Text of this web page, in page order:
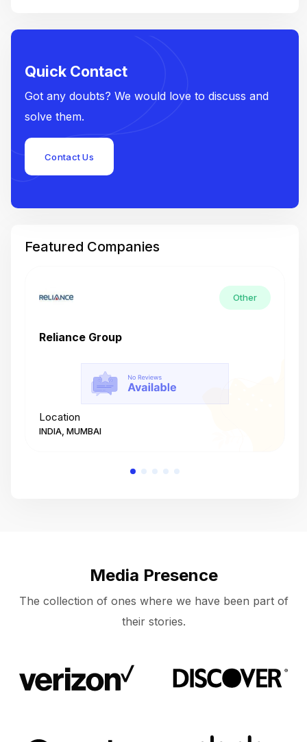
Quick Contact
Got any doubts? We would love to discuss and
solve them.
Contact Us
Featured Companies
Other
Reliance Group
Location
INDIA, MUMBAI
Media Presence
The collection of ones where we have been part of
their stories.